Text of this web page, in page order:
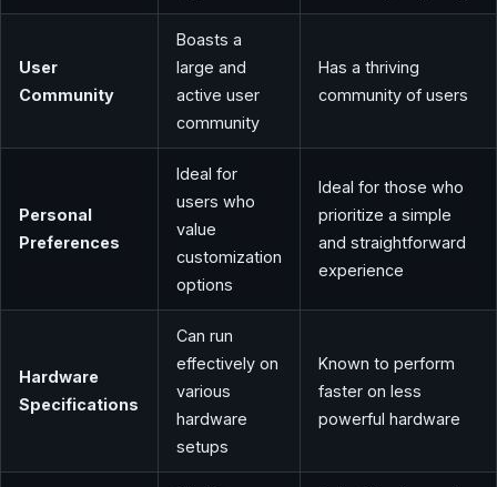
User
Community
Boasts a
large and
active user
community
Has a thriving
community of users
Personal
Preferences
Ideal for
users who
value
customization
options
Ideal for those who
prioritize a simple
and straightforward
experience
Hardware
Specifications
Can run
effectively on
various
hardware
setups
Known to perform
faster on less
powerful hardware